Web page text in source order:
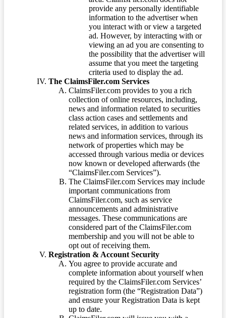
provide any personally identifiable
information to the advertiser when
you interact with or view a targeted
ad. However, by interacting with or
viewing an ad you are consenting to
the possibility that the advertiser will
assume that you meet the targeting
criteria used to display the ad.
The ClaimsFiler.com Services
ClaimsFiler.com provides to you a rich
collection of online resources, including,
news and information related to securities
class action cases and settlements and
related services, in addition to various
news and information services, through its
network of properties which may be
accessed through various media or devices
now known or developed afterwards (the
“ClaimsFiler.com Services”).
The ClaimsFiler.com Services may include
important communications from
ClaimsFiler.com, such as service
announcements and administrative
messages. These communications are
considered part of the ClaimsFiler.com
membership and you will not be able to
opt out of receiving them.
Registration & Account Security
You agree to provide accurate and
complete information about yourself when
required by the ClaimsFiler.com Services’
registration form (the “Registration Data”)
and ensure your Registration Data is kept
up to date.